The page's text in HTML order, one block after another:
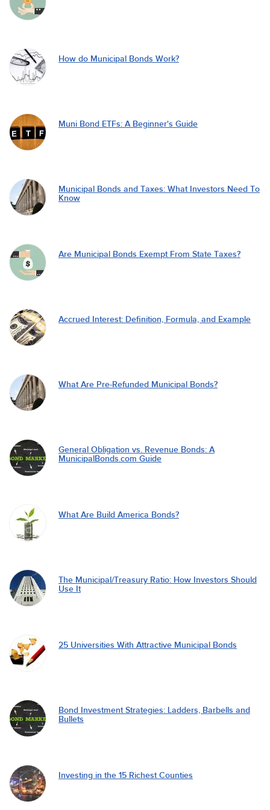
How do Municipal Bonds Work?
Muni Bond ETFs: A Beginner's Guide
Municipal Bonds and Taxes: What Investors Need To
Know
Are Municipal Bonds Exempt From State Taxes?
Accrued Interest: Definition, Formula, and Example
What Are Pre-Refunded Municipal Bonds?
General Obligation vs. Revenue Bonds: A
MunicipalBonds.com Guide
What Are Build America Bonds?
The Municipal/Treasury Ratio: How Investors Should
Use It
25 Universities With Attractive Municipal Bonds
Bond Investment Strategies: Ladders, Barbells and
Bullets
Investing in the 15 Richest Counties